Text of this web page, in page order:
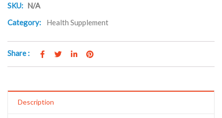
SKU: N/A
Category:
Health Supplement
Share :
Description